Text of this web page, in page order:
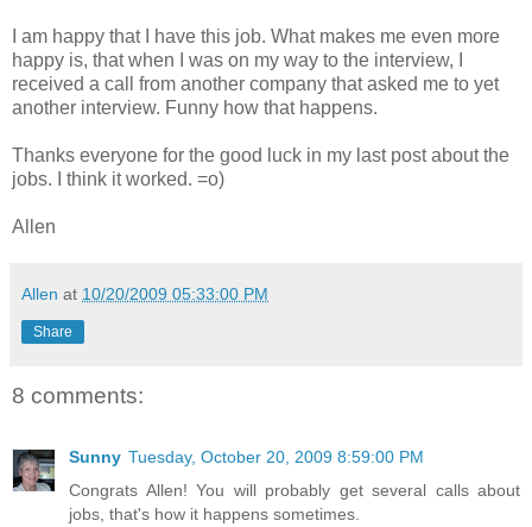
I am happy that I have this job. What makes me even more
happy is, that when I was on my way to the interview, I
received a call from another company that asked me to yet
another interview. Funny how that happens.
Thanks everyone for the good luck in my last post about the
jobs. I think it worked. =o)
Allen
Allen at 10/20/2009 05:33:00 PM
Share
8 comments:
Sunny Tuesday, October 20, 2009 8:59:00 PM
Congrats Allen! You will probably get several calls about
jobs, that's how it happens sometimes.